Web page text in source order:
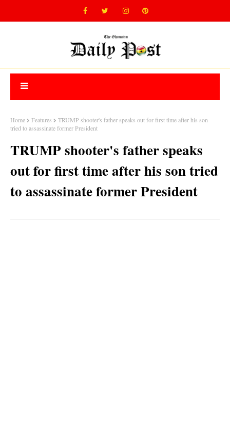
Home Features
TRUMP shooter's father speaks out for first time after his son
tried to assassinate former President
TRUMP shooter's father speaks
out for first time after his son tried
to assassinate former President